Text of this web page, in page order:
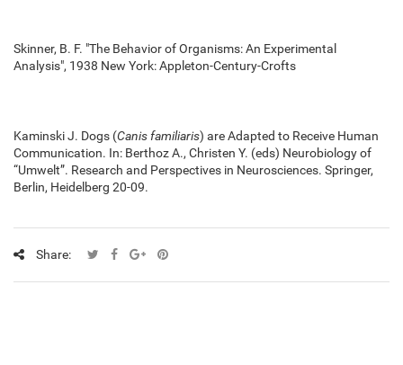
Skinner, B. F. "The Behavior of Organisms: An Experimental
Analysis", 1938 New York: Appleton-Century-Crofts
Kaminski J. Dogs (Canis familiaris) are Adapted to Receive Human
Communication. In: Berthoz A., Christen Y. (eds) Neurobiology of
“Umwelt”. Research and Perspectives in Neurosciences. Springer,
Berlin, Heidelberg 20-09.
Share: